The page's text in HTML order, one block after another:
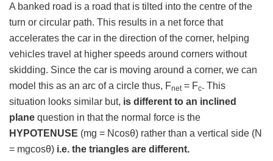
A banked road is a road that is tilted into the centre of the
turn or circular path. This results in a net force that
accelerates the car in the direction of the corner, helping
vehicles travel at higher speeds around corners without
skidding. Since the car is moving around a corner, we can
model this as an arc of a circle thus, Fnet = Fc. This
situation looks similar but, is different to an inclined
plane question in that the normal force is the
HYPOTENUSE (mg = Ncosθ) rather than a vertical side (N
= mgcosθ) i.e. the triangles are different.